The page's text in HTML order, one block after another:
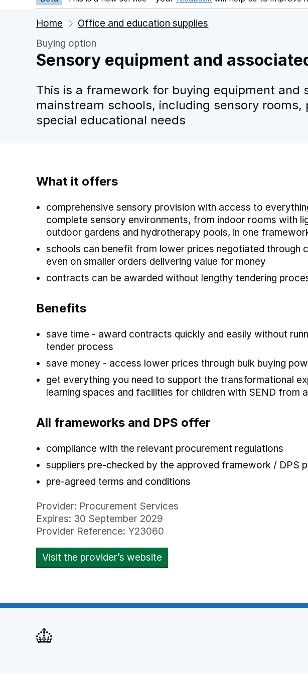
Home
Office and education supplies
Buying option
Sensory equipment and
This is a framework for buying equipment
mainstream schools, including sensory
special educational needs
What it offers
comprehensive sensory provision with access to
complete sensory environments, from indoor rooms with
outdoor gardens and hydrotherapy pools, in one
schools can benefit from lower prices negotiated through
even on smaller orders delivering value for money
contracts can be awarded without lengthy tendering
Benefits
save time - award contracts quickly and easily without
tender process
save money - access lower prices through bulk buying
get everything you need to support the transformational
learning spaces and facilities for children with SEND from
All frameworks and DPS offer
compliance with the relevant procurement regulations
suppliers pre-checked by the approved framework / DPS
pre-agreed terms and conditions
Provider: Procurement Services
Expires: 30 September 2029
Provider Reference: Y23060
Visit the provider’s website